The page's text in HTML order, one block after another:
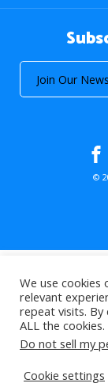
©
We use
relevant
repeat visits. By
ALL the cookies.
Do not sell my
Cookie settings